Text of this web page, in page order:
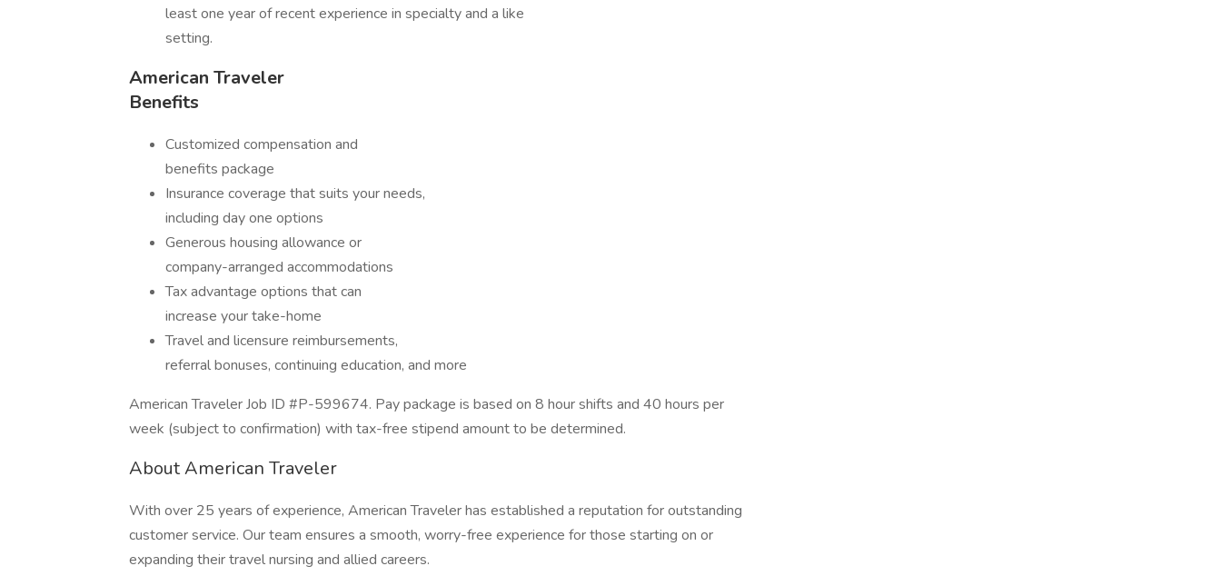
least one year of recent experience in specialty and a like
setting.
American Traveler
Benefits
Customized compensation and
benefits package
Insurance coverage that suits your needs,
including day one options
Generous housing allowance or
company-arranged accommodations
Tax advantage options that can
increase your take-home
Travel and licensure reimbursements,
referral bonuses, continuing education, and more
American Traveler Job ID #P-599674. Pay package is based on 8 hour shifts and 40 hours per
week (subject to confirmation) with tax-free stipend amount to be determined.
About American Traveler
With over 25 years of experience, American Traveler has established a reputation for outstanding
customer service. Our team ensures a smooth, worry-free experience for those starting on or
expanding their travel nursing and allied careers.